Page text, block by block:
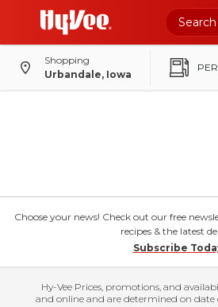
Shopping
Urbandale, Iowa
Choose your news! Check out our free
recipes & the latest
Subscribe
Hy-Vee Prices, promotions, and
and online and are determined on date